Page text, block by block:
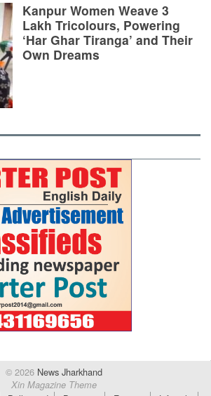
Kanpur Women Weave 3
Lakh Tricolours, Powering
‘Har Ghar Tiranga’ and Their
Own Dreams
© 2026 News Jharkhand
Xin Magazine Theme